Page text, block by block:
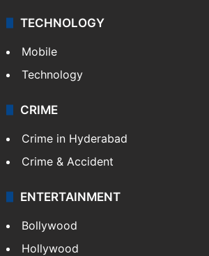
TECHNOLOGY
Mobile
Technology
CRIME
Crime in Hyderabad
Crime & Accident
ENTERTAINMENT
Bollywood
Hollywood